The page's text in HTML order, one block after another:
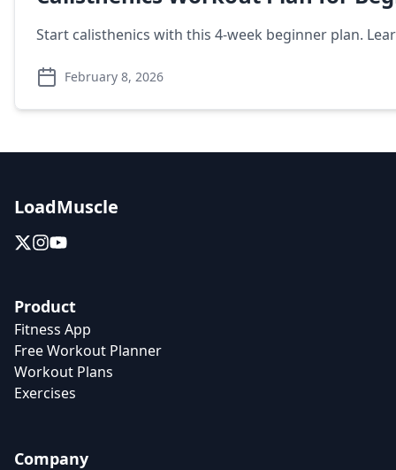
Start calisthenics with this 4-week beginner plan.
February 8, 2026
LoadMuscle
Product
Fitness App
Free Workout Planner
Workout Plans
Exercises
Company